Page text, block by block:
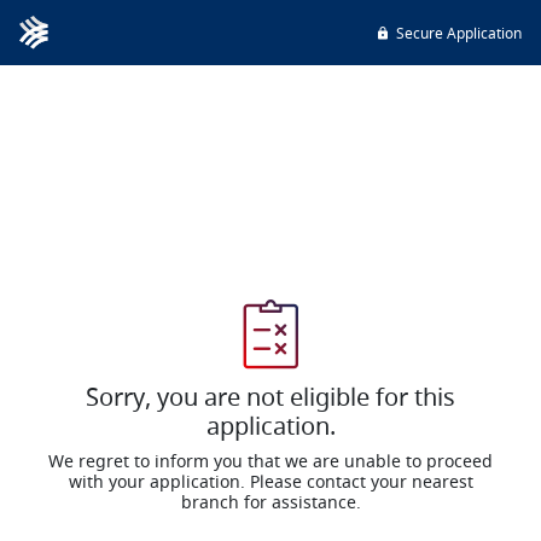
Secure Application
Sorry, you are not eligible for this
application.
We regret to inform you that we are unable to proceed
with your application. Please contact your nearest
branch for assistance.